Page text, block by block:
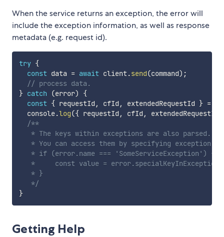
When the service returns an exception, the error will
include the exception information, as well as response
metadata (e.g. request id).
try {
const data = await client.send(command) ;
// process data.
} catch (error)
{
const { requestId , cfId , extendedRequestId } =
  console
.log({ requestId , cfId , extendedRequestId
/**
   * The keys within exceptions are also parsed.
* You can access them by specifying exception
   * if (error.name === 'SomeServiceException') {
   *     const value = error.specialKeyInException;
   * }
   */
}
Getting Help